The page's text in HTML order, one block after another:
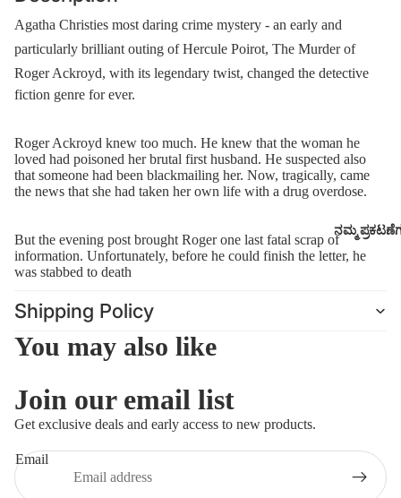
ನಮ್ಮ
Agatha Christies most daring crime mystery - an early and
particularly brilliant outing of Hercule Poirot, The Murder of
Roger Ackroyd, with its legendary twist, changed the detective
fiction genre for ever.
Roger Ackroyd knew too much. He knew that the woman he
loved had poisoned her brutal first husband. He suspected also
that someone had been blackmailing her. Now, tragically, came
the news that she had taken her own life with a drug overdose.
But the evening post brought Roger one last fatal scrap of
information. Unfortunately, before he could finish the letter, he
was stabbed to death
Shipping Policy
You may also like
Join our email list
Get exclusive deals and early access to new products.
Email
Refund policy